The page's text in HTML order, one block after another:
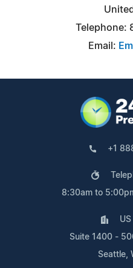
Telephone:
Email:
+1
8:30am to
Suite 1400 -
Seattle,